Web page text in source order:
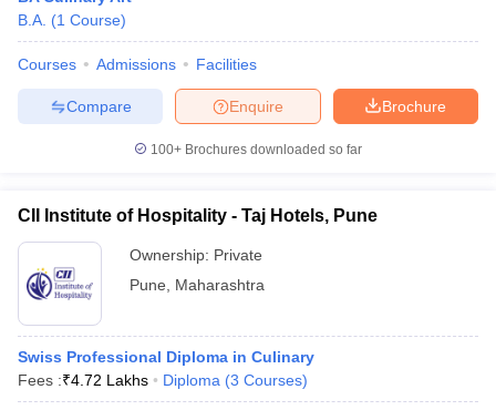
B.A. (1 Course)
Courses Admissions Facilities
Brochure
Enquire
Compare
100+ Brochures downloaded so far
CII Institute of Hospitality - Taj Hotels, Pune
Ownership: Private
Pune
Maharashtra
Swiss Professional Diploma in Culinary
Fees :₹4.72 Lakhs Diploma (3 Courses)